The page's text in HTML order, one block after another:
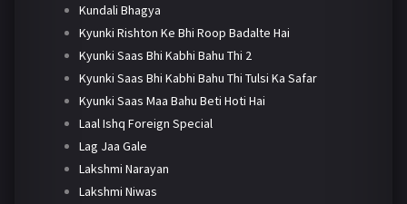
Kundali Bhagya
Kyunki Rishton Ke Bhi Roop Badalte Hai
Kyunki Saas Bhi Kabhi Bahu Thi 2
Kyunki Saas Bhi Kabhi Bahu Thi Tulsi Ka Safar
Kyunki Saas Maa Bahu Beti Hoti Hai
Laal Ishq Foreign Special
Lag Jaa Gale
Lakshmi Narayan
Lakshmi Niwas